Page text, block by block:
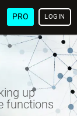
PRO LOGIN
up
functions